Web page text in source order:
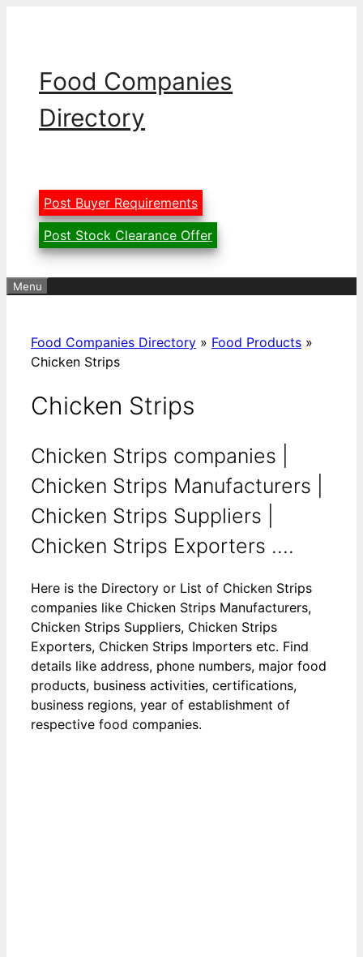
Food Companies
Directory
Post Buyer Requirements
Post Stock Clearance Offer
Menu
Food Companies Directory » Food Products »
Chicken Strips
Chicken Strips
Chicken Strips companies |
Chicken Strips Manufacturers |
Chicken Strips Suppliers |
Chicken Strips Exporters ....
Here is the Directory or List of Chicken Strips
companies like Chicken Strips Manufacturers,
Chicken Strips Suppliers, Chicken Strips
Exporters, Chicken Strips Importers etc. Find
details like address, phone numbers, major food
products, business activities, certifications,
business regions, year of establishment of
respective food companies.